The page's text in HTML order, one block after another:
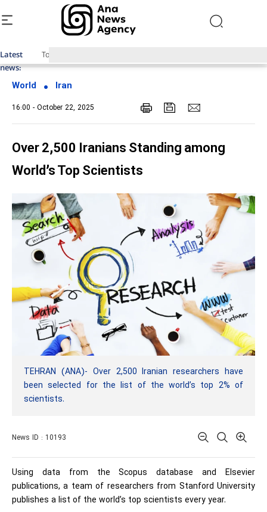
Latest
news:
Top News of Last Week with ANA
World Iran
16:00 - October 22, 2025
Over 2,500 Iranians Standing among
World’s Top Scientists
TEHRAN (ANA)- Over 2,500 Iranian researchers have
been selected for the list of the world’s top 2% of
scientists.
News ID : 10193
Using data from the Scopus database and Elsevier
publications, a team of researchers from Stanford University
publishes a list of the world’s top scientists every year.